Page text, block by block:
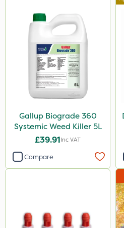
Handy
Premier Seed
Spear & Jackson
NutriFlo
Milwaukee
Propyz
Gallup Biograde 360
Systemic Weed Killer 5L
£39.91Inc VAT
Compare